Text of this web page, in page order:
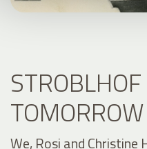
TOMORROW
We, Rosi and Christine